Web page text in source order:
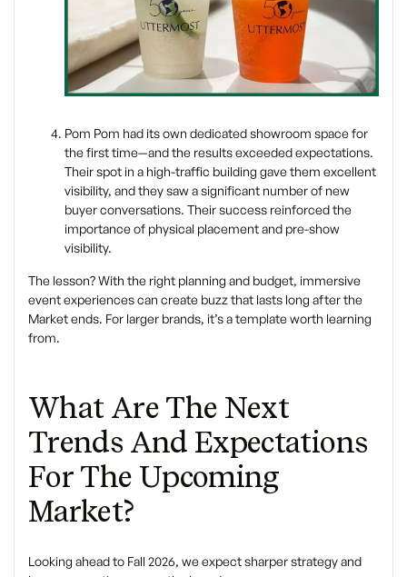
Pom Pom had its own dedicated showroom space for
the first time—and the results exceeded expectations.
Their spot in a high-traffic building gave them excellent
visibility, and they saw a significant number of new
buyer conversations. Their success reinforced the
importance of physical placement and pre-show
visibility.
The lesson? With the right planning and budget, immersive
event experiences can create buzz that lasts long after the
Market ends. For larger brands, it’s a template worth learning
from.
What Are The Next
Trends And Expectations
For The Upcoming
Market?
Looking ahead to Fall 2026, we expect sharper strategy and